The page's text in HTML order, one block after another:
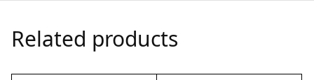
Related products